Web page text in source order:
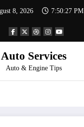
8, 2026 7:50:27 PM
Auto Services
Auto & Engine Tips